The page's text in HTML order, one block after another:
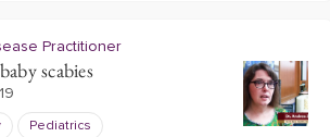
Practitioner
scabies
Pediatrics